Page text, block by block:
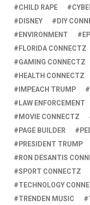
CHILD RAPE
DISNEY
DIY
ENVIRONMENT
FLORIDA CONNECTZ
GAMING CONNECTZ
HEALTH CONNECTZ
IMPEACH TRUMP
LAW ENFORCEMENT
MOVIE CONNECTZ
PAGE BUILDER
PRESIDENT TRUMP
RON DESANTIS
SPORT CONNECTZ
TECHNOLOGY
TRENDEN MUSIC